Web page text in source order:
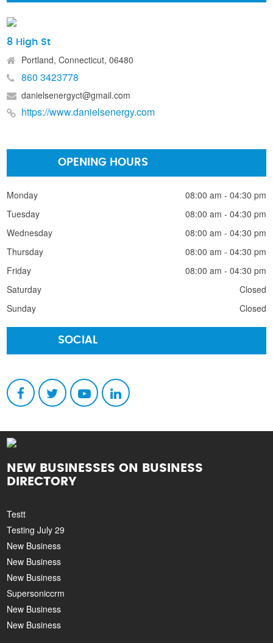
8 High St
Portland, Connecticut, 06480
860 3423778
danielsenergyct@gmail.com
https://www.danielsenergy.com
OPENING HOURS
Monday
08:00 am - 04:30 pm
Tuesday
08:00 am - 04:30 pm
Wednesday
08:00 am - 04:30 pm
Thursday
08:00 am - 04:30 pm
Friday
08:00 am - 04:30 pm
Saturday
Closed
Sunday
Closed
SOCIAL
NEW BUSINESSES ON BUSINESS
DIRECTORY
Testt
Testing July 29
New Business
New Business
New Business
Supersoniccrm
New Business
New Business